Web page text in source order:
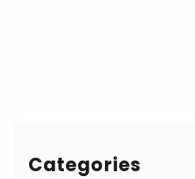
Categories